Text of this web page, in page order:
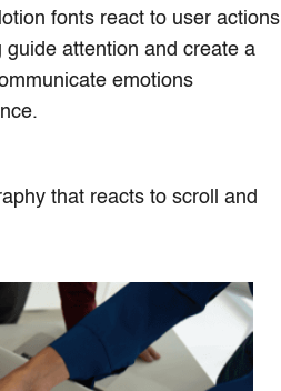
fonts react to user actions
attention and create a
emotions
that reacts to scroll and